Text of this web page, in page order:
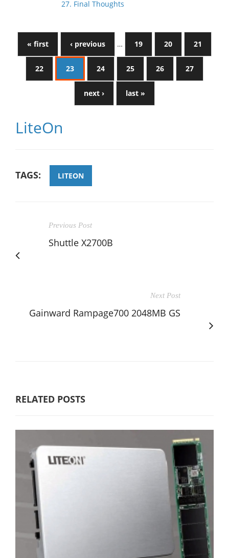
27. Final Thoughts
« first ‹ previous … 19 20 21
22 23 24 25 26 27
next › last »
LiteOn
TAGS: LITEON
Previous Post
Shuttle X2700B
Next Post
Gainward Rampage700 2048MB GS
RELATED POSTS